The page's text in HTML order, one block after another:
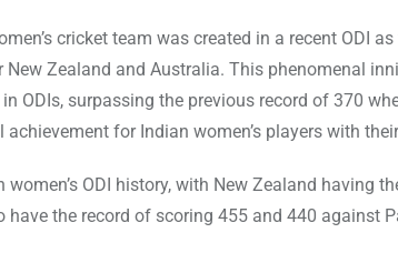
cricket team was created in a recent ODI
Zealand and Australia. This phenomenal
ODIs, surpassing the previous record of 370
for Indian women’s players with
ODI history, with New Zealand having
the record of scoring 455 and 440 against